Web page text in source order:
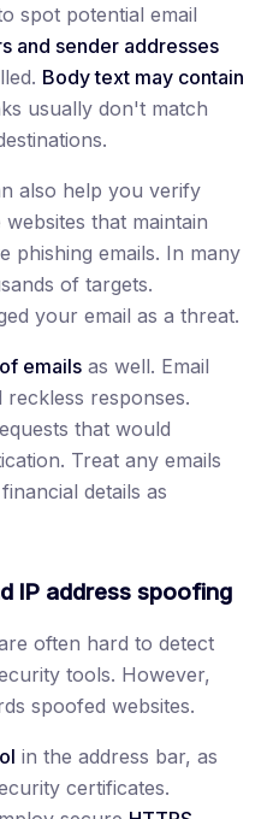
spot potential email
and sender addresses
Body text may contain
usually don't match
also help you verify
that maintain
phishing emails. In many
of targets.
your email as a threat.
emails as well. Email
responses.
that would
Treat any emails
details as
IP address spoofing
often hard to detect
tools. However,
spoofed websites.
in the address bar, as
certificates.